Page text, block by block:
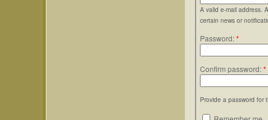
A valid e-mail address.
certain news or
Password:*
Confirm password:*
Provide a password for